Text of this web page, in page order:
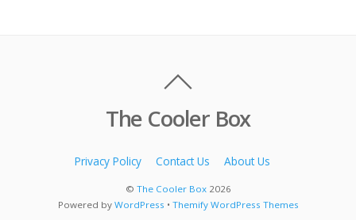
The Cooler Box
Privacy Policy Contact Us About Us
© The Cooler Box2026
Powered by WordPress • Themify WordPress Themes